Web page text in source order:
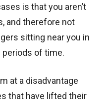
is that you aren’t
and therefore not
sitting near you in
periods of time.
at a disadvantage
that have lifted their